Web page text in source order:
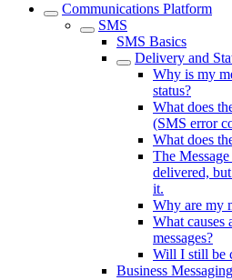
Communications Platform
SMS
SMS Basics
Delivery and
Why is my
status?
What does
(SMS error
What does
The
delivered,
it.
Why are my
What causes
messages?
Will I still be
Business